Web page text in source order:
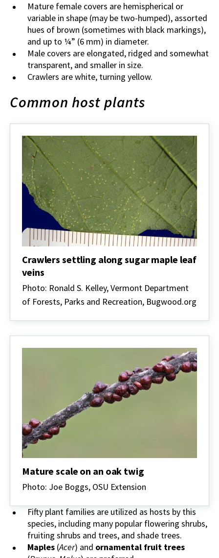
Mature female covers are hemispherical or
variable in shape (may be two-humped), assorted
hues of brown (sometimes with black markings),
and up to ¼” (6 mm) in diameter.
Male covers are elongated, ridged and somewhat
transparent, and smaller in size.
Crawlers are white, turning yellow.
Common host plants
Crawlers settling along sugar maple leaf
veins
Photo: Ronald S. Kelley, Vermont Department
of Forests, Parks and Recreation, Bugwood.org
Mature scale on an oak twig
Photo: Joe Boggs, OSU Extension
Fifty plant families are utilized as hosts by this
species, including many popular flowering shrubs,
fruiting shrubs and trees, and shade trees.
Maples (Acer) and ornamental fruit trees